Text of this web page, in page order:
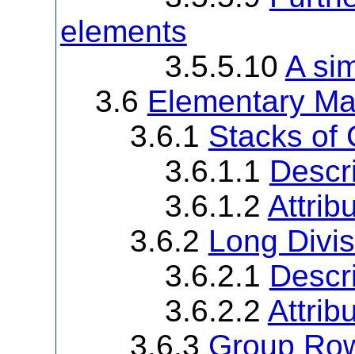
elements
3.5.5.10 A
3.6 Elementary
3.6.1 Stacks of
3.6.1.1
3.6.1.2
3.6.2 Long
3.6.2.1
3.6.2.2
3.6.3 Group